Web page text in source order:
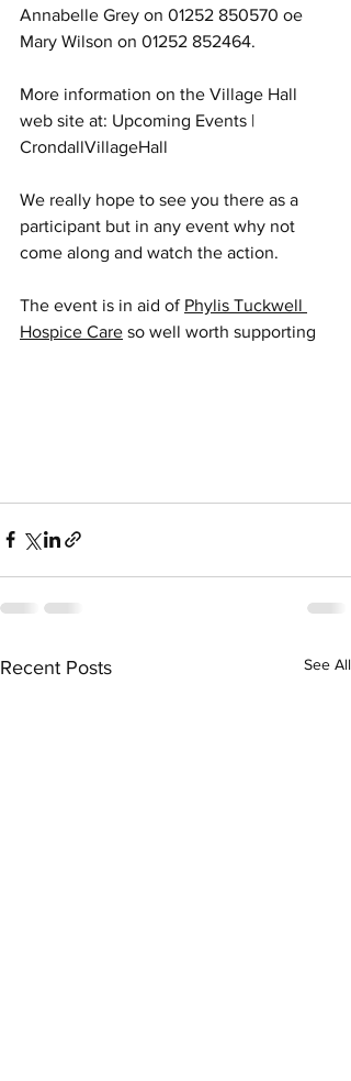
Annabelle Grey on 01252 850570 oe
Mary Wilson on 01252 852464.
More information on the Village Hall
web site at: Upcoming Events |
CrondallVillageHall
We really hope to see you there as a
participant but in any event why not
come along and watch the action.
The event is in aid of Phylis Tuckwell
Hospice Care so well worth supporting
Recent Posts See All